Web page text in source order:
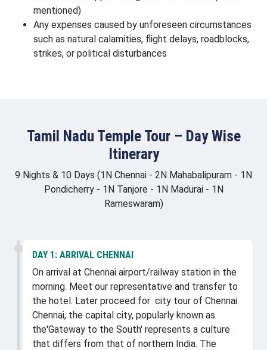
mentioned)
Any expenses caused by unforeseen circumstances
such as natural calamities, flight delays, roadblocks,
strikes, or political disturbances
Tamil Nadu Temple Tour – Day Wise
Itinerary
9 Nights & 10 Days (1N Chennai - 2N Mahabalipuram - 1N
Pondicherry - 1N Tanjore - 1N Madurai - 1N
Rameswaram)
DAY 1: ARRIVAL CHENNAI
On arrival at Chennai airport/railway station in the
morning. Meet our representative and transfer to
the hotel. Later proceed for city tour of Chennai.
Chennai, the capital city, popularly known as
the'Gateway to the South' represents a culture
that differs from that of northern India. The